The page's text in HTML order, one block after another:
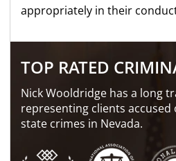
appropriately in their
TOP RATED
Nick Wooldridge has a long
representing clients
state crimes in Nevada.